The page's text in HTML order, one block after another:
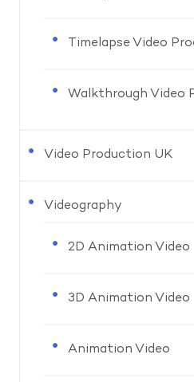
Timelapse Video
Walkthrough Video
Video Production UK
Videography
2D Animation Video
3D Animation Video
Animation Video